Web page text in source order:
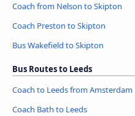
Coach from Nelson to Skipton
Coach Preston to Skipton
Bus Wakefield to Skipton
Bus Routes to Leeds
Coach to Leeds from Amsterdam
Coach Bath to Leeds